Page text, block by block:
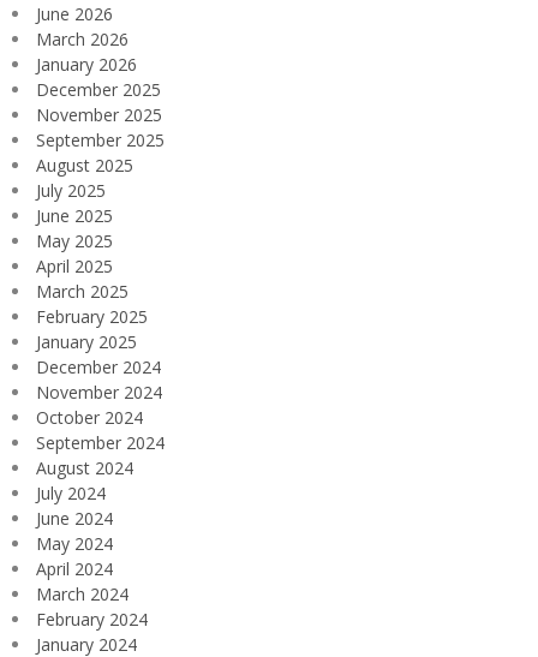
June 2026
March 2026
January 2026
December 2025
November 2025
September 2025
August 2025
July 2025
June 2025
May 2025
April 2025
March 2025
February 2025
January 2025
December 2024
November 2024
October 2024
September 2024
August 2024
July 2024
June 2024
May 2024
April 2024
March 2024
February 2024
January 2024